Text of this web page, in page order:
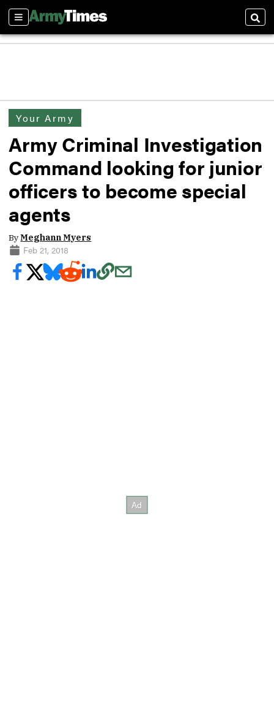
Sections
Your Army
Army Criminal Investigation
Command looking for junior
officers to become special
agents
ByMeghann Myers
Feb 21, 2018